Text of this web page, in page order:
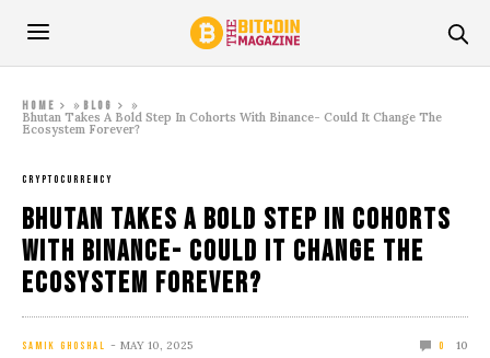
Home » Blog
»
Bhutan Takes A Bold Step In Cohorts With Binance- Could It Change The
Ecosystem Forever?
CRYPTOCURRENCY
Bhutan Takes A Bold Step In Cohorts
With Binance- Could It Change The
Ecosystem Forever?
SAMIK GHOSHAL MAY 10, 2025 0 10